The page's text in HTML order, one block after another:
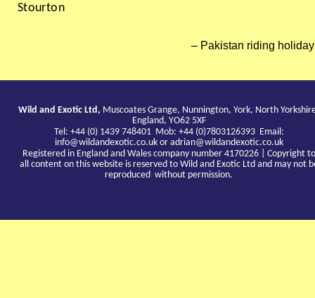
Stourton
Pakistan riding
Wild and Exotic Ltd, Muscoates Grange, Nunnington, York, North
England, YO62 5XF
Tel: +44 (0) 1439 748401 Mob: +44 (0)7803126393 Email:
info@wildandexotic.co.ukor adrian@wildandexotic.co.uk
Registered in England and Wales company number 4170226 | Copyright to
all content on this website is reserved to Wild and Exotic Ltd and may not
reproduced without permission.